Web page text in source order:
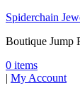
Spiderchain
Boutique Jump
0 items
| My Account